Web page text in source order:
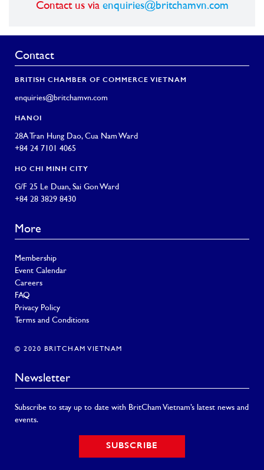
Contact us via enquiries@britchamvn.com
Contact
BRITISH CHAMBER OF COMMERCE VIETNAM
enquiries@britchamvn.com
HANOI
28A Tran Hung Dao, Cua Nam Ward
+84 24 7101 4065
HO CHI MINH CITY
G/F 25 Le Duan, Sai Gon Ward
+84 28 3829 8430
More
Membership
Event Calendar
Careers
FAQ
Privacy Policy
Terms and Conditions
© 2020 BRITCHAM VIETNAM
Newsletter
Subscribe to stay up to date with BritCham Vietnam’s latest news and
events.
SUBSCRIBE